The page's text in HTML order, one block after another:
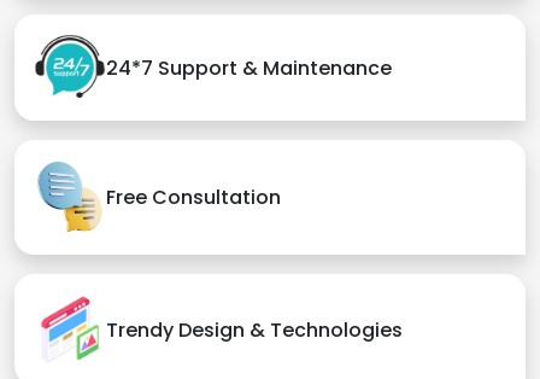
24*7 Support & Maintenance
Free Consultation
Trendy Design & Technologies